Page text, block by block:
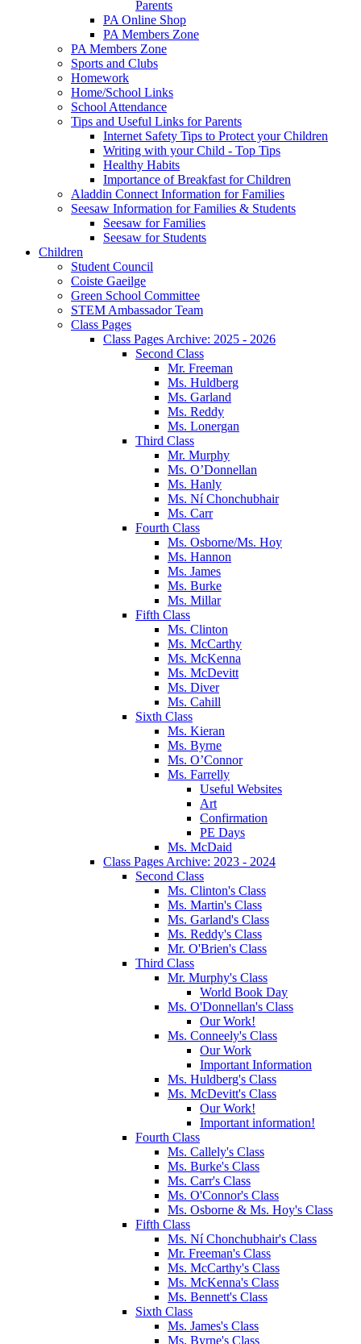
Parents
PA Online Shop
PA Members Zone
PA Members Zone
Sports and Clubs
Homework
Home/School Links
School Attendance
Tips and Useful Links for Parents
Internet Safety Tips to Protect your Children
Writing with your Child - Top Tips
Healthy Habits
Importance of Breakfast for Children
Aladdin Connect Information for Families
Seesaw Information for Families & Students
Seesaw for Families
Seesaw for Students
Children
Student Council
Coiste Gaeilge
Green School Committee
STEM Ambassador Team
Class Pages
Class Pages Archive: 2025 - 2026
Second Class
Mr. Freeman
Ms. Huldberg
Ms. Garland
Ms. Reddy
Ms. Lonergan
Third Class
Mr. Murphy
Ms. O’Donnellan
Ms. Hanly
Ms. Ní Chonchubhair
Ms. Carr
Fourth Class
Ms. Osborne/Ms. Hoy
Ms. Hannon
Ms. James
Ms. Burke
Ms. Millar
Fifth Class
Ms. Clinton
Ms. McCarthy
Ms. McKenna
Ms. McDevitt
Ms. Diver
Ms. Cahill
Sixth Class
Ms. Kieran
Ms. Byrne
Ms. O’Connor
Ms. Farrelly
Useful Websites
Art
Confirmation
PE Days
Ms. McDaid
Class Pages Archive: 2023 - 2024
Second Class
Ms. Clinton's Class
Ms. Martin's Class
Ms. Garland's Class
Ms. Reddy's Class
Mr. O'Brien's Class
Third Class
Mr. Murphy's Class
World Book Day
Ms. O'Donnellan's Class
Our Work!
Ms. Conneely's Class
Our Work
Important Information
Ms. Huldberg's Class
Ms. McDevitt's Class
Our Work!
Important information!
Fourth Class
Ms. Callely's Class
Ms. Burke's Class
Ms. Carr's Class
Ms. O'Connor's Class
Ms. Osborne & Ms. Hoy's Class
Fifth Class
Ms. Ní Chonchubhair's Class
Mr. Freeman's Class
Ms. McCarthy's Class
Ms. McKenna's Class
Ms. Bennett's Class
Sixth Class
Ms. James's Class
Ms. Byrne's Class